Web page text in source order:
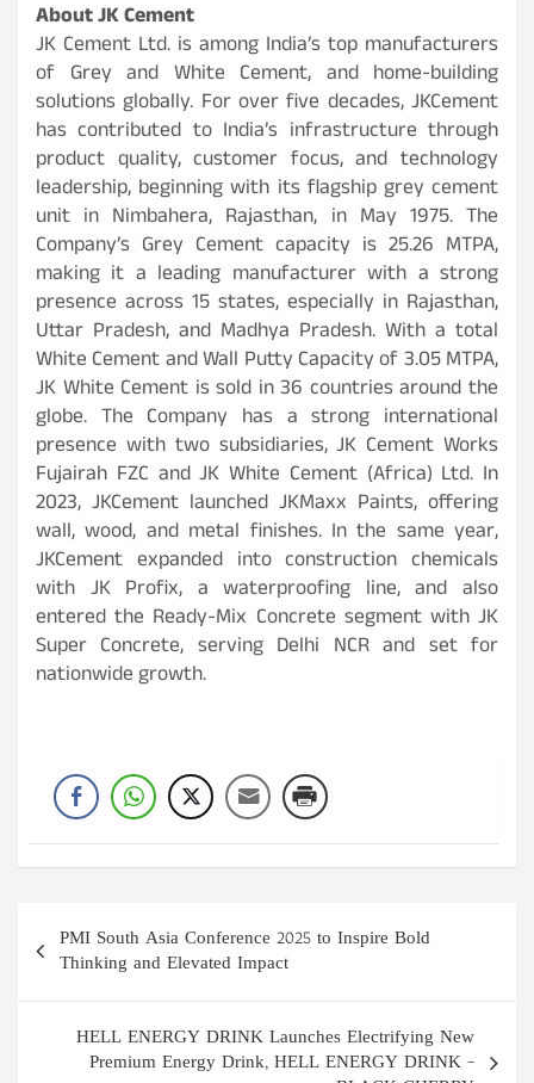
About JK Cement
JK Cement Ltd. is among India’s top manufacturers
of Grey and White Cement, and home-building
solutions globally. For over five decades, JKCement
has contributed to India’s infrastructure through
product quality, customer focus, and technology
leadership, beginning with its flagship grey cement
unit in Nimbahera, Rajasthan, in May 1975. The
Company’s Grey Cement capacity is 25.26 MTPA,
making it a leading manufacturer with a strong
presence across 15 states, especially in Rajasthan,
Uttar Pradesh, and Madhya Pradesh. With a total
White Cement and Wall Putty Capacity of 3.05 MTPA,
JK White Cement is sold in 36 countries around the
globe. The Company has a strong international
presence with two subsidiaries, JK Cement Works
Fujairah FZC and JK White Cement (Africa) Ltd. In
2023, JKCement launched JKMaxx Paints, offering
wall, wood, and metal finishes. In the same year,
JKCement expanded into construction chemicals
with JK Profix, a waterproofing line, and also
entered the Ready-Mix Concrete segment with JK
Super Concrete, serving Delhi NCR and set for
nationwide growth.
Post
navigation
PMI South Asia Conference 2025 to Inspire Bold
Thinking and Elevated Impact
HELL ENERGY DRINK Launches Electrifying New
Premium Energy Drink, HELL ENERGY DRINK –